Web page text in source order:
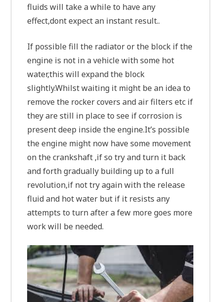
fluids will take a while to have any
effect,dont expect an instant result..
If possible fill the radiator or the block if the
engine is not in a vehicle with some hot
water,this will expand the block
slightly.Whilst waiting it might be an idea to
remove the rocker covers and air filters etc if
they are still in place to see if corrosion is
present deep inside the engine.It’s possible
the engine might now have some movement
on the crankshaft ,if so try and turn it back
and forth gradually building up to a full
revolution,if not try again with the release
fluid and hot water but if it resists any
attempts to turn after a few more goes more
work will be needed.